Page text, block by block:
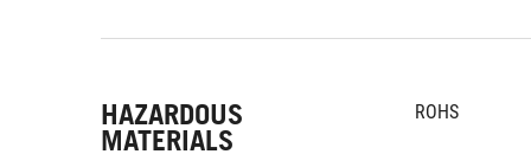
HAZARDOUS
MATERIALS
ROHS